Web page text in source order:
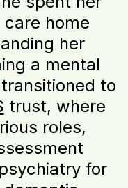
home
her
a mental
to
trust, where
roles,
for